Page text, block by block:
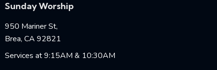
Sunday Worship
950 Mariner St,
Brea, CA 92821
Services at 9:15AM & 10:30AM